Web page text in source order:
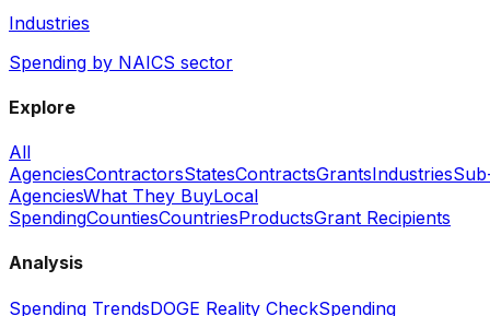
Industries
Spending by NAICS sector
Explore
All
AgenciesContractorsStatesContractsGrantsIndustries
AgenciesWhat They BuyLocal
SpendingCountiesCountriesProductsGrant Recipients
Analysis
Spending TrendsDOGE Reality CheckSpending